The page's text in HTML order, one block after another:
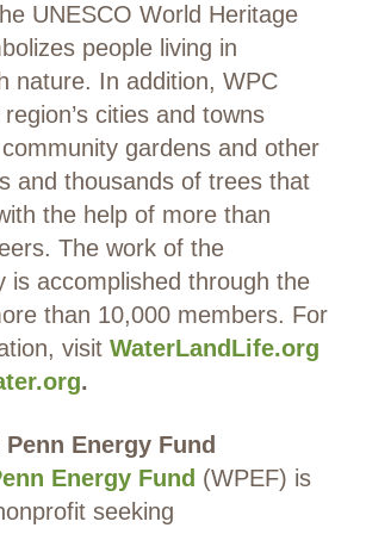
UNESCO World Heritage
people living in
nature. In addition, WPC
cities and towns
gardens and other
and thousands of trees that
the help of more than
The work of the
is accomplished through the
than 10,000 members. For
visit WaterLandLife.org
.
Energy Fund
Energy Fund (WPEF) is
seeking